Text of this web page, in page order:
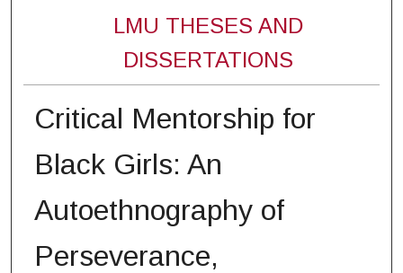
LMU THESES AND
DISSERTATIONS
Critical Mentorship for
Black Girls: An
Autoethnography of
Perseverance,